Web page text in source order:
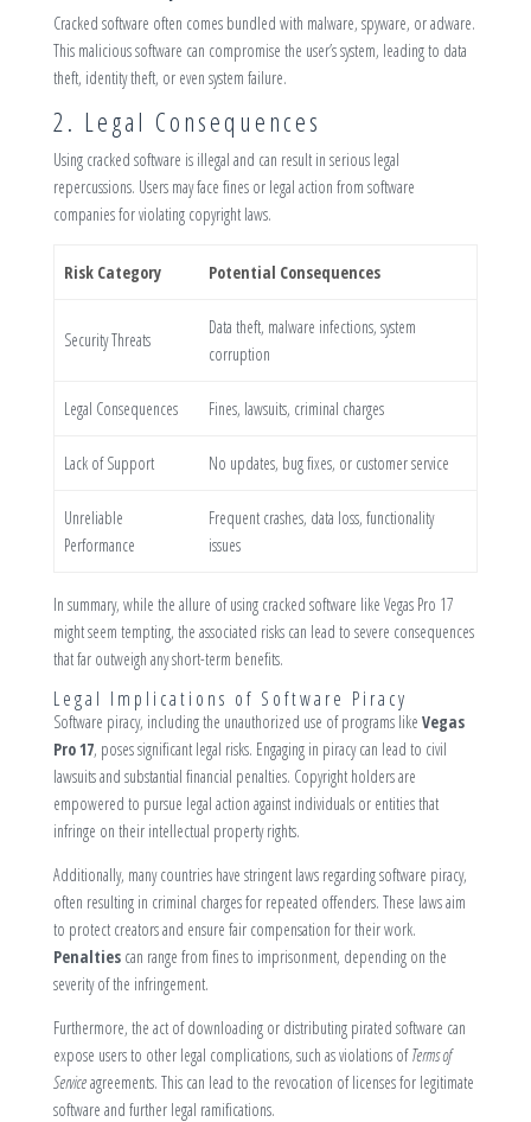
Cracked software often comes bundled with malware, spyware, or adware.
This malicious software can compromise the user’s system, leading to data
theft, identity theft, or even system failure.
2. Legal Consequences
Using cracked software is illegal and can result in serious legal
repercussions. Users may face fines or legal action from software
companies for violating copyright laws.
Risk Category Potential Consequences
Security Threats
Data theft, malware infections, system
corruption
Legal Consequences Fines, lawsuits, criminal charges
Lack of Support No updates, bug fixes, or customer service
Unreliable
Performance
Frequent crashes, data loss, functionality
issues
In summary, while the allure of using cracked software like Vegas Pro 17
might seem tempting, the associated risks can lead to severe consequences
that far outweigh any short-term benefits.
Legal Implications of Software Piracy
Software piracy, including the unauthorized use of programs like Vegas
Pro 17, poses significant legal risks. Engaging in piracy can lead to civil
lawsuits and substantial financial penalties. Copyright holders are
empowered to pursue legal action against individuals or entities that
infringe on their intellectual property rights.
Additionally, many countries have stringent laws regarding software piracy,
often resulting in criminal charges for repeated offenders. These laws aim
to protect creators and ensure fair compensation for their work.
Penaltiescan range from fines to imprisonment, depending on the
severity of the infringement.
Furthermore, the act of downloading or distributing pirated software can
expose users to other legal complications, such as violations ofTerms of
Serviceagreements. This can lead to the revocation of licenses for legitimate
software and further legal ramifications.